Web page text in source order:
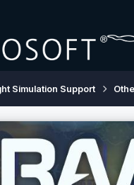
Simulation Support